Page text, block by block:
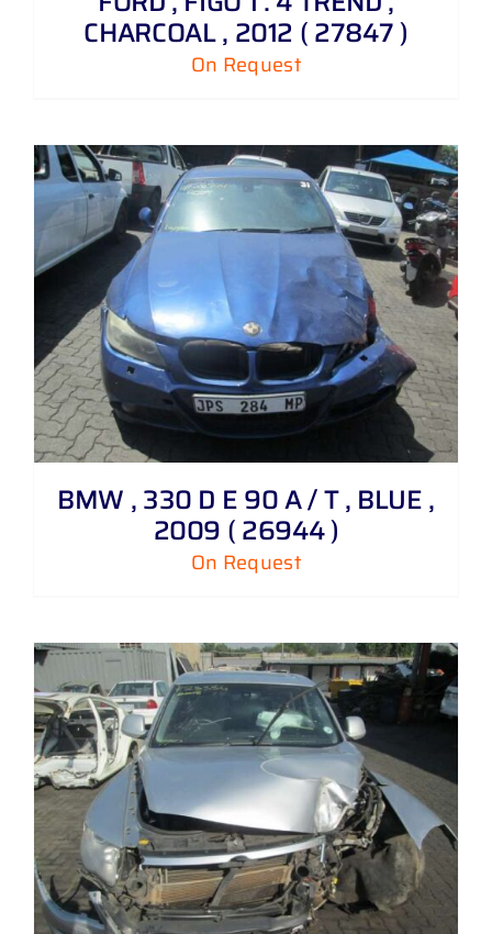
CHARCOAL , 2012 ( 27847 )
On Request
BMW , 330 D E 90 A / T , BLUE ,
2009 ( 26944 )
On Request